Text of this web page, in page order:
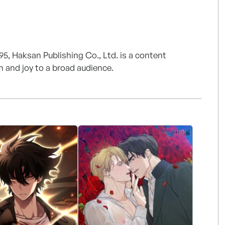
Haksan Publishing Co., Ltd. is a content
joy to a broad audience.
is also adapting to the changing market
and webnovel content of the highest
our content shine even more in the digital age
than 160 of our webtoon titles are distributed in 12